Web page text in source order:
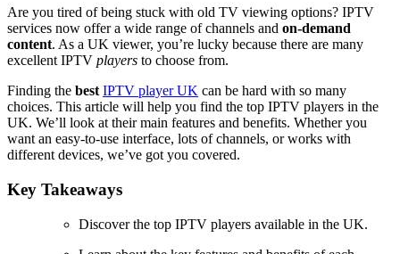
Are you tired of being stuck with old TV viewing options? IPTV
services now offer a wide range of channels and on-demand
content. As a UK viewer, you’re lucky because there are many
excellent IPTV players to choose from.
Finding the best IPTV player UK can be hard with so many
choices. This article will help you find the top IPTV players in the
UK. We’ll look at their main features and benefits. Whether you
want an easy-to-use interface, lots of channels, or works with
different devices, we’ve got you covered.
Key Takeaways
Discover the top IPTV players available in the UK.